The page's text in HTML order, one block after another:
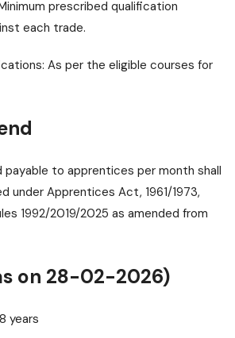
prescribed qualification
each trade.
As per the eligible courses for
payable to apprentices per month shall
under Apprentices Act, 1961/1973,
1992/2019/2025 as amended from
on 28-02-2026)
years